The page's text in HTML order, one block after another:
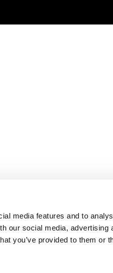
media features and to
our social media, advertising
you’ve provided to them or